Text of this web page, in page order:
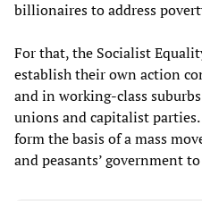
billionaires to address
For that, the Socialist
establish their own action
and in working-class
unions and capitalist
form the basis of a mass
and peasants’ government